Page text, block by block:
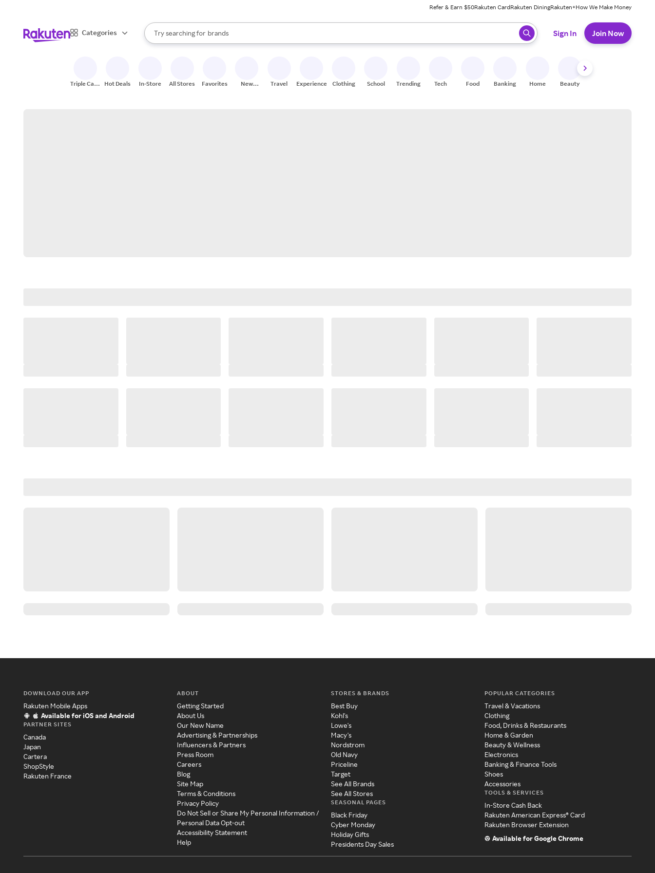
Refer & Earn $50Rakuten CardRakuten DiningRakuten+How We Make Money
Categories
Search Rakuten
Try searching for
stores
brands
groceries
When autocomplete results are available, use the up and down arrow keys to review results. When ready, press enter to select.
Sign In Join Now
Triple Cash
Hot Deals In-Store All Stores Favorites
New
Travel Experiences Clothing School Trending Tech Food Banking Home Beauty
DOWNLOAD OUR APP
Rakuten Mobile Apps
Available for iOS and Android
PARTNER SITES
Canada
Japan
Cartera
ShopStyle
Rakuten France
ABOUT
Getting Started
About Us
Our New Name
Advertising & Partnerships
Influencers & Partners
Press Room
Careers
Blog
Site Map
Terms & Conditions
Privacy Policy
Do Not Sell or Share My Personal Information /
Personal Data Opt-out
Accessibility Statement
Help
STORES & BRANDS
Best Buy
Kohl's
Lowe's
Macy's
Nordstrom
Old Navy
Priceline
Target
See All Brands
See All Stores
SEASONAL PAGES
Black Friday
Cyber Monday
Holiday Gifts
Presidents Day Sales
POPULAR CATEGORIES
Travel & Vacations
Clothing
Food, Drinks & Restaurants
Home & Garden
Beauty & Wellness
Electronics
Banking & Finance Tools
Shoes
Accessories
TOOLS & SERVICES
In-Store Cash Back
Rakuten American Express® Card
Rakuten Browser Extension
Available for Google Chrome